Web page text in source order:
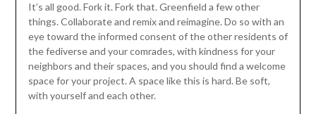
It’s all good. Fork it. Fork that. Greenfield a few other
things. Collaborate and remix and reimagine. Do so with an
eye toward the informed consent of the other residents of
the fediverse and your comrades, with kindness for your
neighbors and their spaces, and you should find a welcome
space for your project. A space like this is hard. Be soft,
with yourself and each other.